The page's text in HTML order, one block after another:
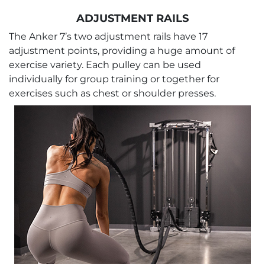
ADJUSTMENT RAILS
The Anker 7’s two adjustment rails have 17
adjustment points, providing a huge amount of
exercise variety. Each pulley can be used
individually for group training or together for
exercises such as chest or shoulder presses.